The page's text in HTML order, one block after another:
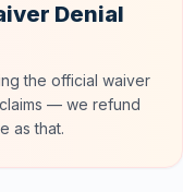
Denial
the official waiver
— we refund
as that.